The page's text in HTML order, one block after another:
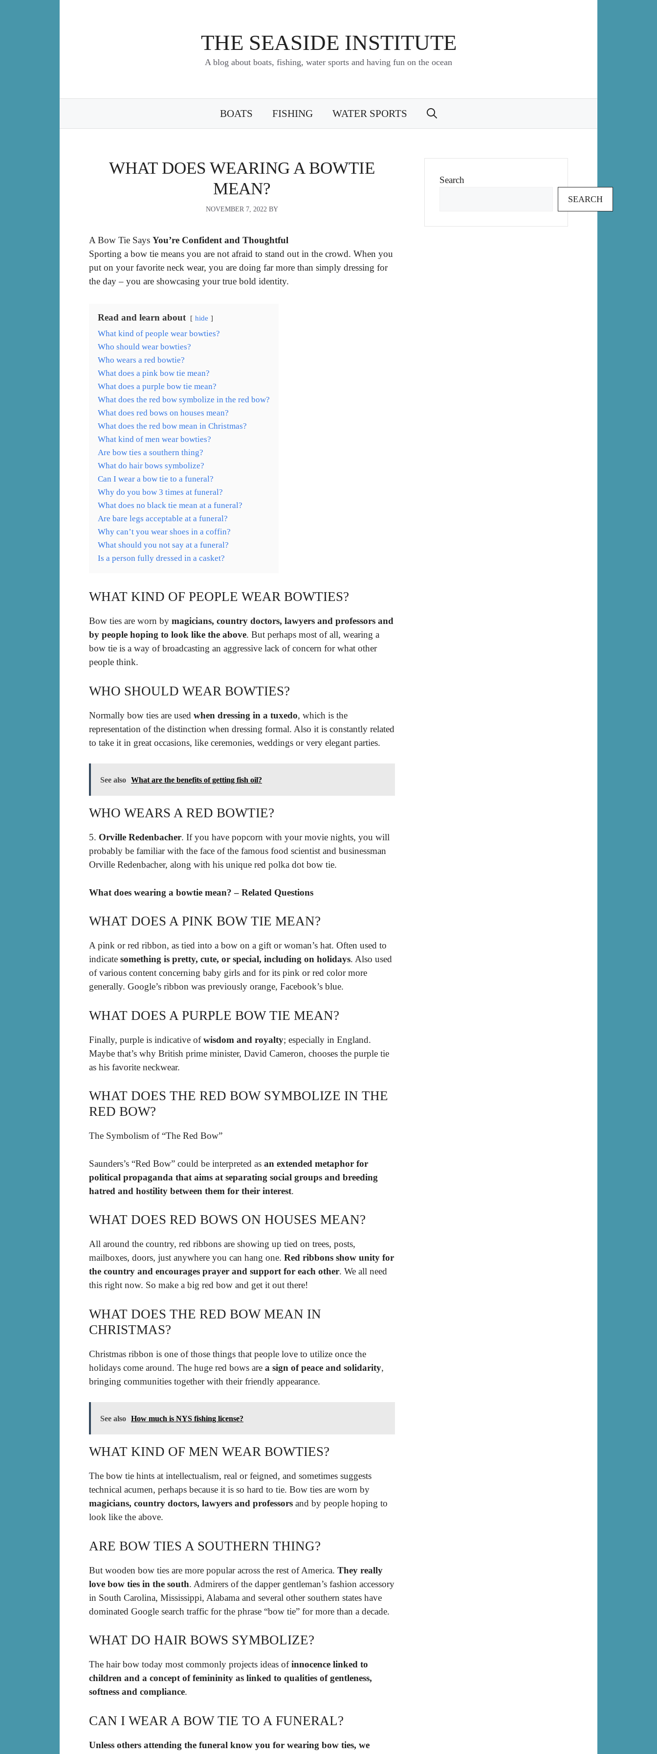
THE SEASIDE INSTITUTE
A blog about boats, fishing, water sports and having fun on the ocean
BOATS FISHING WATER SPORTS
WHAT DOES WEARING A BOWTIE
MEAN?
NOVEMBER 7, 2022 BY
A Bow Tie Says You’re Confident and Thoughtful
Sporting a bow tie means you are not afraid to stand out in the crowd. When you
put on your favorite neck wear, you are doing far more than simply dressing for
the day – you are showcasing your true bold identity.
Read and learn about hide
What kind of people wear bowties?
Who should wear bowties?
Who wears a red bowtie?
What does a pink bow tie mean?
What does a purple bow tie mean?
What does the red bow symbolize in the red bow?
What does red bows on houses mean?
What does the red bow mean in Christmas?
What kind of men wear bowties?
Are bow ties a southern thing?
What do hair bows symbolize?
Can I wear a bow tie to a funeral?
Why do you bow 3 times at funeral?
What does no black tie mean at a funeral?
Are bare legs acceptable at a funeral?
Why can’t you wear shoes in a coffin?
What should you not say at a funeral?
Is a person fully dressed in a casket?
WHAT KIND OF PEOPLE WEAR BOWTIES?
Bow ties are worn by magicians, country doctors, lawyers and professors and
by people hoping to look like the above. But perhaps most of all, wearing a
bow tie is a way of broadcasting an aggressive lack of concern for what other
people think.
WHO SHOULD WEAR BOWTIES?
Normally bow ties are used when dressing in a tuxedo, which is the
representation of the distinction when dressing formal. Also it is constantly related
to take it in great occasions, like ceremonies, weddings or very elegant parties.
See also What are the benefits of getting fish oil?
WHO WEARS A RED BOWTIE?
5. Orville Redenbacher. If you have popcorn with your movie nights, you will
probably be familiar with the face of the famous food scientist and businessman
Orville Redenbacher, along with his unique red polka dot bow tie.
What does wearing a bowtie mean? – Related Questions
WHAT DOES A PINK BOW TIE MEAN?
A pink or red ribbon, as tied into a bow on a gift or woman’s hat. Often used to
indicate something is pretty, cute, or special, including on holidays. Also used
of various content concerning baby girls and for its pink or red color more
generally. Google’s ribbon was previously orange, Facebook’s blue.
WHAT DOES A PURPLE BOW TIE MEAN?
Finally, purple is indicative ofwisdom and royalty; especially in England.
Maybe that’s why British prime minister, David Cameron, chooses the purple tie
as his favorite neckwear.
WHAT DOES THE RED BOW SYMBOLIZE IN THE
RED BOW?
The Symbolism of “The Red Bow”
Saunders’s “Red Bow” could be interpreted as an extended metaphor for
political propaganda that aims at separating social groups and breeding
hatred and hostility between them for their interest.
WHAT DOES RED BOWS ON HOUSES MEAN?
All around the country, red ribbons are showing up tied on trees, posts,
mailboxes, doors, just anywhere you can hang one. Red ribbons show unity for
the country and encourages prayer and support for each other. We all need
this right now. So make a big red bow and get it out there!
WHAT DOES THE RED BOW MEAN IN
CHRISTMAS?
Christmas ribbon is one of those things that people love to utilize once the
holidays come around. The huge red bows are a sign of peace and solidarity,
bringing communities together with their friendly appearance.
See also How much is NYS fishing license?
WHAT KIND OF MEN WEAR BOWTIES?
The bow tie hints at intellectualism, real or feigned, and sometimes suggests
technical acumen, perhaps because it is so hard to tie. Bow ties are worn by
magicians, country doctors, lawyers and professors and by people hoping to
look like the above.
ARE BOW TIES A SOUTHERN THING?
But wooden bow ties are more popular across the rest of America. They really
love bow ties in the south. Admirers of the dapper gentleman’s fashion accessory
in South Carolina, Mississippi, Alabama and several other southern states have
dominated Google search traffic for the phrase “bow tie” for more than a decade.
WHAT DO HAIR BOWS SYMBOLIZE?
The hair bow today most commonly projects ideas ofinnocence linked to
children and a concept of femininity as linked to qualities of gentleness,
softness and compliance.
CAN I WEAR A BOW TIE TO A FUNERAL?
Unless others attending the funeral know you for wearing bow ties, we
Search
SEARCH